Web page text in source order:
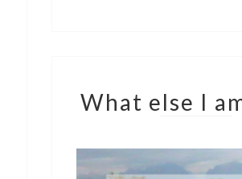
What else I